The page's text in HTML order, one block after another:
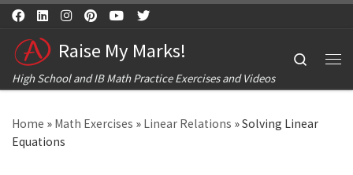
Skip to content
Raise My Marks!
High School and IB Math Practice Exercises and Videos
Search
Home » Math Exercises » Linear Relations »Solving Linear
Equations